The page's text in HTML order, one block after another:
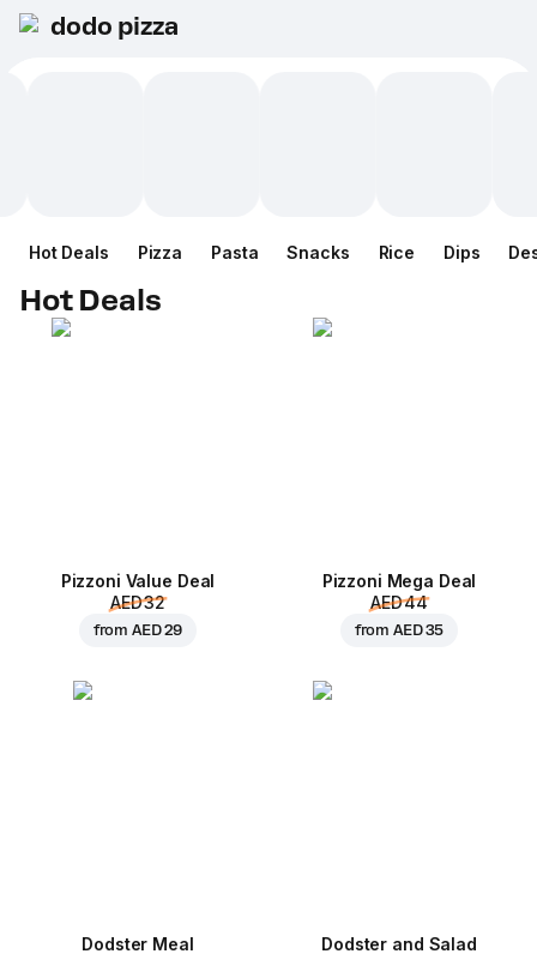
dodo pizza
Hot Deals Pizza Pasta Snacks Rice Dips
Hot Deals
Pizzoni Value Deal
AED 32
fromAED 29
Pizzoni Mega Deal
AED 44
fromAED 35
Dodster Meal
Dodster and Salad